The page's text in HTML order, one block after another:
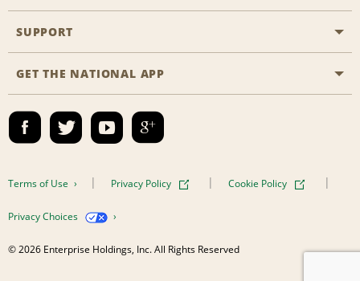
Business Programmes
Emerald Club Sign In
Career Opportunities
SUPPORT
Accessibility
Contact Us
FAQs
GET THE NATIONAL APP
Terms of Use Privacy Policy Cookie Policy
Privacy Choices
© 2026 Enterprise Holdings, Inc. All Rights Reserved